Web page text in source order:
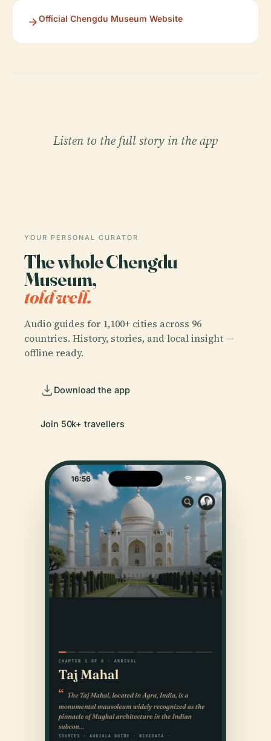
Official Chengdu Museum Website
Listen to the full story in the app
YOUR PERSONAL CURATOR
The whole Chengdu
Museum,
told well.
Audio guides for 1,100+ cities across 96
countries. History, stories, and local insight —
offline ready.
Download the app
Join 50k+ travellers